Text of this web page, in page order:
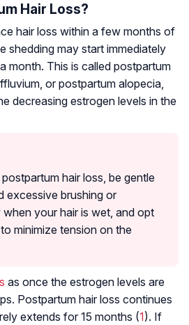
Hair Loss?
hair loss within a few months of
shedding may start immediately
month. This is called postpartum
or postpartum alopecia,
decreasing estrogen levels in the
hair loss, be gentle
excessive brushing or
your hair is wet, and opt
minimize tension on the
as once the estrogen levels are
Postpartum hair loss continues
extends for 15 months (1). If